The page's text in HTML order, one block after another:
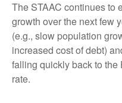
The STAAC continues to
growth over the next few
(e.g., slow population
increased cost of debt)
falling quickly back to the
rate.